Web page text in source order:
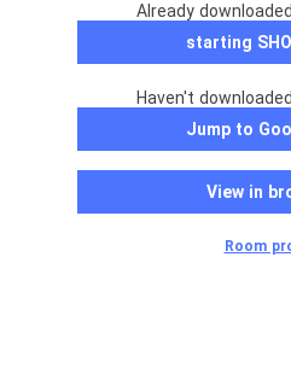
Already
starting
Haven't
Jump to
View in
Room